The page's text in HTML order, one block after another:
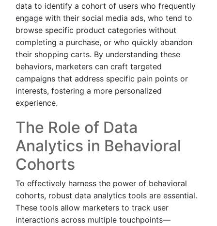
data to identify a cohort of users who frequently
engage with their social media ads, who tend to
browse specific product categories without
completing a purchase, or who quickly abandon
their shopping carts. By understanding these
behaviors, marketers can craft targeted
campaigns that address specific pain points or
interests, fostering a more personalized
experience.
The Role of Data
Analytics in Behavioral
Cohorts
To effectively harness the power of behavioral
cohorts, robust data analytics tools are essential.
These tools allow marketers to track user
interactions across multiple touchpoints—